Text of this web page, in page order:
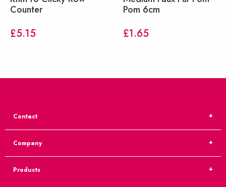
Counter
£5.15
Pom 6cm
£1.65
Contact
Company
Products